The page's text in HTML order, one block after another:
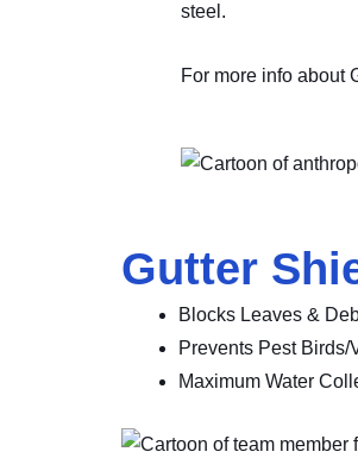
steel.
For more info about
Gutter
Blocks Leaves &
Prevents Pest Birds/
Maximum Water